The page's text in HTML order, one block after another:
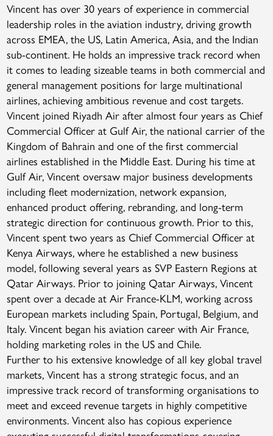
Vincent has over 30 years of experience in commercial
leadership roles in the aviation industry, driving growth
across EMEA, the US, Latin America, Asia, and the Indian
sub-continent. He holds an impressive track record when
it comes to leading sizeable teams in both commercial and
general management positions for large multinational
airlines, achieving ambitious revenue and cost targets.
Vincent joined Riyadh Air after almost four years as Chief
Commercial Officer at Gulf Air, the national carrier of the
Kingdom of Bahrain and one of the first commercial
airlines established in the Middle East. During his time at
Gulf Air, Vincent oversaw major business developments
including fleet modernization, network expansion,
enhanced product offering, rebranding, and long-term
strategic direction for continuous growth. Prior to this,
Vincent spent two years as Chief Commercial Officer at
Kenya Airways, where he established a new business
model, following several years as SVP Eastern Regions at
Qatar Airways. Prior to joining Qatar Airways, Vincent
spent over a decade at Air France-KLM, working across
European markets including Spain, Portugal, Belgium, and
Italy. Vincent began his aviation career with Air France,
holding marketing roles in the US and Chile.
Further to his extensive knowledge of all key global travel
markets, Vincent has a strong strategic focus, and an
impressive track record of transforming organisations to
meet and exceed revenue targets in highly competitive
environments. Vincent also has copious experience